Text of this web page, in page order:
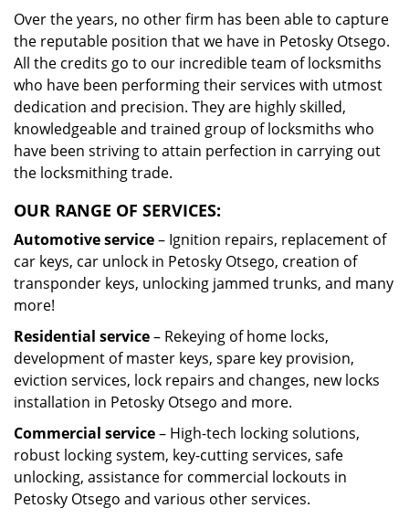
Over the years, no other firm has been able to capture
the reputable position that we have in Petosky Otsego.
All the credits go to our incredible team of locksmiths
who have been performing their services with utmost
dedication and precision. They are highly skilled,
knowledgeable and trained group of locksmiths who
have been striving to attain perfection in carrying out
the locksmithing trade.
OUR RANGE OF SERVICES:
Automotive service– Ignition repairs, replacement of
car keys, car unlock in Petosky Otsego, creation of
transponder keys, unlocking jammed trunks, and many
more!
Residential service– Rekeying of home locks,
development of master keys, spare key provision,
eviction services, lock repairs and changes, new locks
installation in Petosky Otsego and more.
Commercial service– High-tech locking solutions,
robust locking system, key-cutting services, safe
unlocking, assistance for commercial lockouts in
Petosky Otsego and various other services.